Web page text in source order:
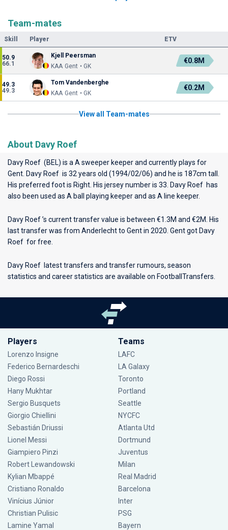
Team-mates
Skill Player ETV
50.9
66.1
Kjell Peersman
KAA Gent • GK
€0.8M
49.3
49.3
Tom Vandenberghe
KAA Gent • GK
€0.2M
View all Team-mates
About Davy Roef
Davy Roef (BEL) is a A sweeper keeper and currently plays for
Gent . Davy Roef is 32 years old (1994/02/06) and he is 187cm tall.
His preferred foot is Right. His jersey number is 33. Davy Roef has
also been used as A ball playing keeper and as A line keeper.
Davy Roef ’s current transfer value is between €1.3M and €2M. His
last transfer was from Anderlecht to Gent in 2020. Gent got Davy
Roef for free.
Davy Roef latest transfers and transfer rumours, season
statistics and career statistics are available on FootballTransfers.
Players
Lorenzo Insigne
Federico Bernardeschi
Diego Rossi
Hany Mukhtar
Sergio Busquets
Giorgio Chiellini
Sebastián Driussi
Lionel Messi
Giampiero Pinzi
Robert Lewandowski
Kylian Mbappé
Cristiano Ronaldo
Vinícius Júnior
Christian Pulisic
Lamine Yamal
Teams
LAFC
LA Galaxy
Toronto
Portland
Seattle
NYCFC
Atlanta Utd
Dortmund
Juventus
Milan
Real Madrid
Barcelona
Inter
PSG
Bayern